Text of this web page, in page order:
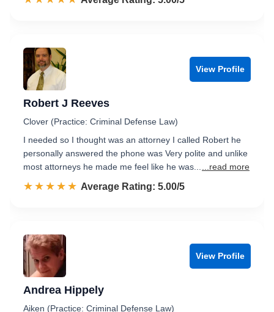
View Profile
Robert J Reeves
Clover (Practice: Criminal Defense Law)
I needed so I thought was an attorney I called Robert he
personally answered the phone was Very polite and unlike
most attorneys he made me feel like he was...
...read more
☆☆☆☆☆
★★★★★ Rated 5.0 out of 5
Average Rating: 5.00/5
View Profile
Andrea Hippely
Aiken (Practice: Criminal Defense Law)